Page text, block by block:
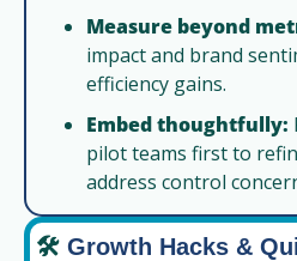
Measure beyond
impact and brand
efficiency gains.
Embed thoughtfully:
pilot teams first to
address control
🛠️ Growth Hacks &